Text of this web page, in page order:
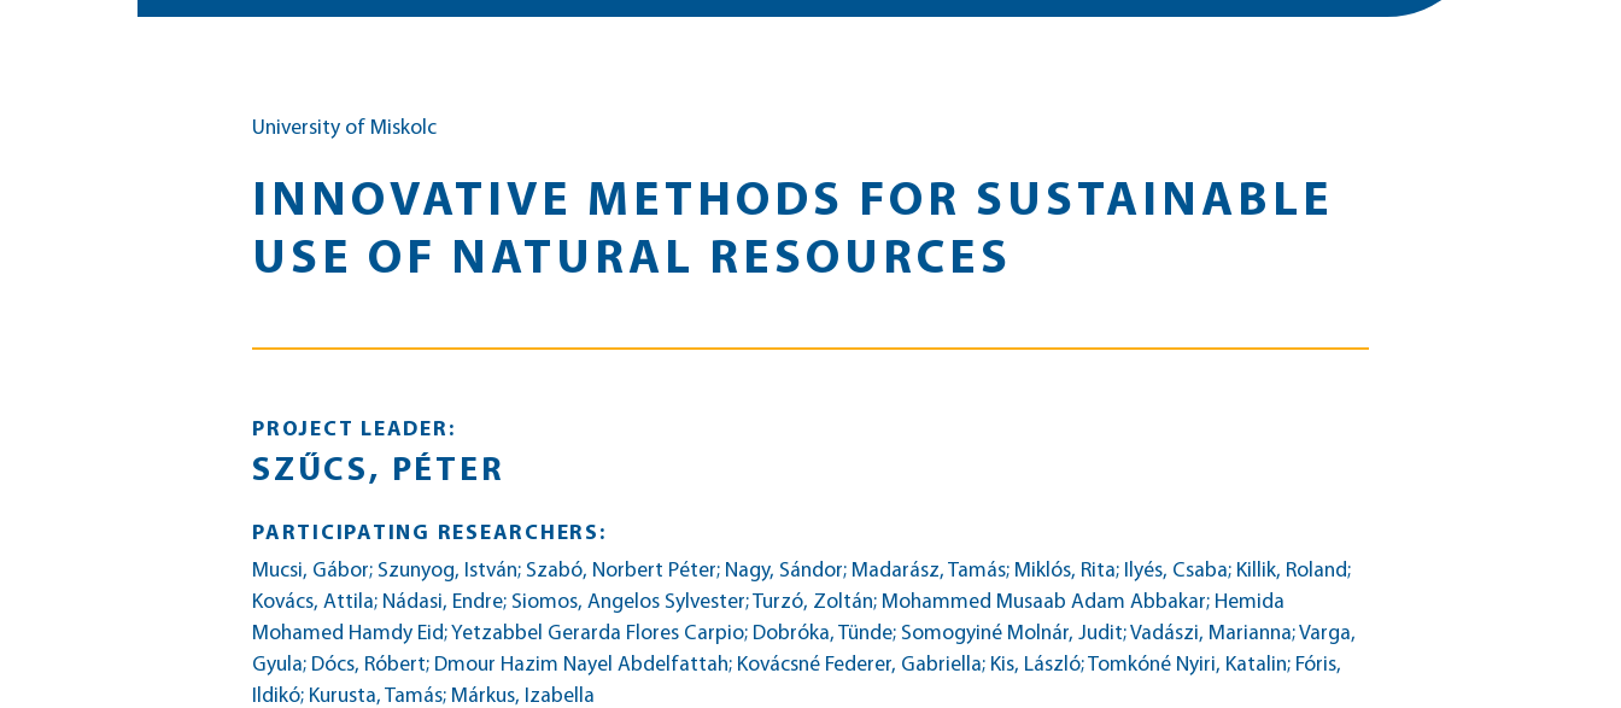
University of Miskolc
INNOVATIVE METHODS FOR SUSTAINABLE
USE OF NATURAL RESOURCES
PROJECT LEADER:
SZŰCS, PÉTER
PARTICIPATING RESEARCHERS:
Mucsi, Gábor; Szunyog, István; Szabó, Norbert Péter; Nagy, Sándor; Madarász, Tamás; Miklós, Rita; Ilyés, Csaba; Killik, Roland;
Kovács, Attila; Nádasi, Endre; Siomos, Angelos Sylvester; Turzó, Zoltán; Mohammed Musaab Adam Abbakar; Hemida
Mohamed Hamdy Eid; Yetzabbel Gerarda Flores Carpio; Dobróka, Tünde; Somogyiné Molnár, Judit; Vadászi, Marianna; Varga,
Gyula; Dócs, Róbert; Dmour Hazim Nayel Abdelfattah; Kovácsné Federer, Gabriella; Kis, László; Tomkóné Nyiri, Katalin; Fóris,
Ildikó; Kurusta, Tamás; Márkus, Izabella